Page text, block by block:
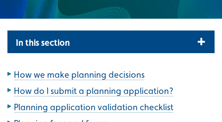
In this section
How we make planning decisions
How do I submit a planning application?
Planning application validation checklist